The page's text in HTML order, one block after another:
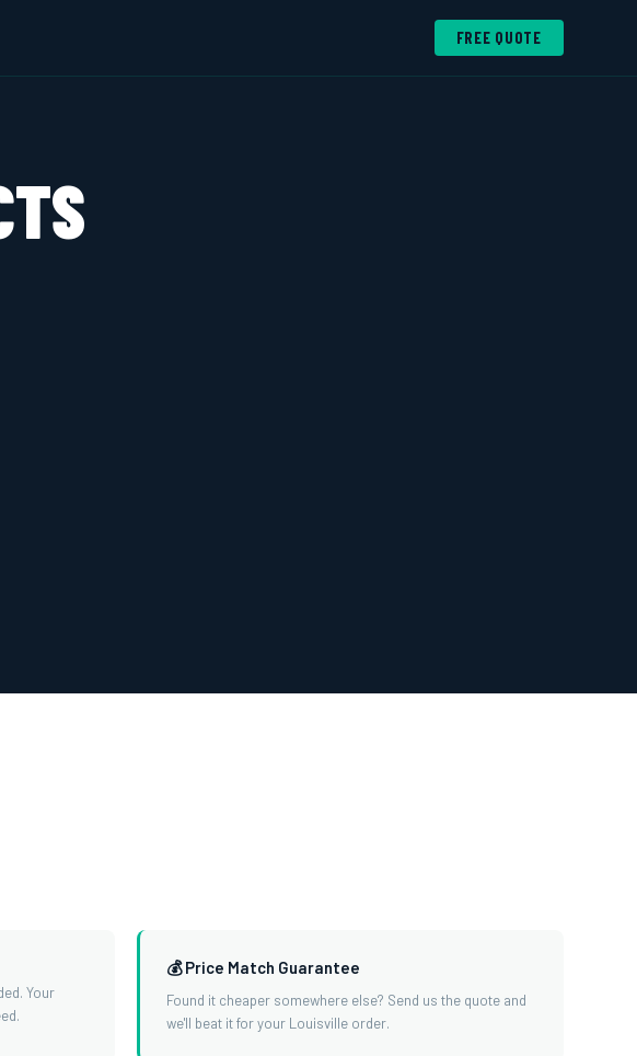
FREE QUOTE
Your
💰 Price Match Guarantee
Found it cheaper somewhere else? Send us the quote and
we'll beat it for your Louisville order.